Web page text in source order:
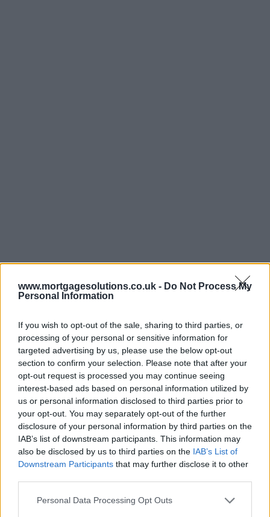
www.mortgagesolutions.co.uk - Do Not Process My
Personal Information
If you wish to opt-out of the sale, sharing to third parties, or
processing of your personal or sensitive information for
targeted advertising by us, please use the below opt-out
section to confirm your selection. Please note that after your
opt-out request is processed you may continue seeing
interest-based ads based on personal information utilized by
us or personal information disclosed to third parties prior to
your opt-out. You may separately opt-out of the further
disclosure of your personal information by third parties on the
IAB’s list of downstream participants. This information may
also be disclosed by us to third parties on the IAB’s List of
Downstream Participants that may further disclose it to other
Personal Data Processing Opt Outs